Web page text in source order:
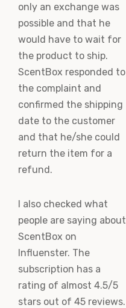
only an exchange was
possible and that he
would have to wait for
the product to ship.
ScentBox responded to
the complaint and
confirmed the shipping
date to the customer
and that he/she could
return the item for a
refund.
I also checked what
people are saying about
ScentBox on
Influenster. The
subscription has a
rating of almost 4.5/5
stars out of 45 reviews.